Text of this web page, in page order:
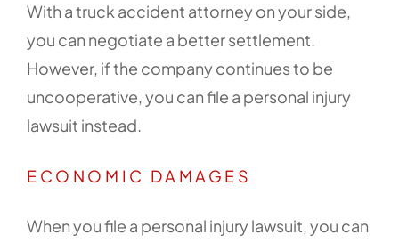
With a truck accident attorney on your side,
you can negotiate a better settlement.
However, if the company continues to be
uncooperative, you can file a personal injury
lawsuit instead.
ECONOMIC DAMAGES
When you file a personal injury lawsuit, you can